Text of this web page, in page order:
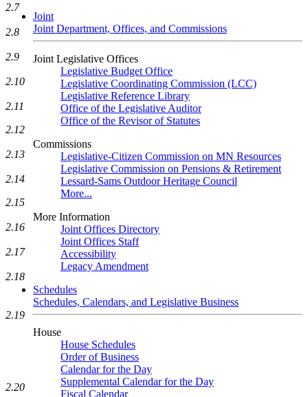
Joint
Joint Department, Offices, and Commissions
Joint Legislative Offices
Legislative Budget Office
Legislative Coordinating Commission (LCC)
Legislative Reference Library
Office of the Legislative Auditor
Office of the Revisor of Statutes
Commissions
Legislative-Citizen Commission on MN Resources
Legislative Commission on Pensions & Retirement
Lessard-Sams Outdoor Heritage Council
More...
More Information
Joint Offices Directory
Joint Offices Staff
Accessibility
Legacy Amendment
Schedules
Schedules, Calendars, and Legislative Business
House
House Schedules
Order of Business
Calendar for the Day
Supplemental Calendar for the Day
Fiscal Calendar
2.7
2.8
2.9
2.10
2.11
2.12
2.13
2.14
2.15
2.16
2.17
2.18
2.19
2.20